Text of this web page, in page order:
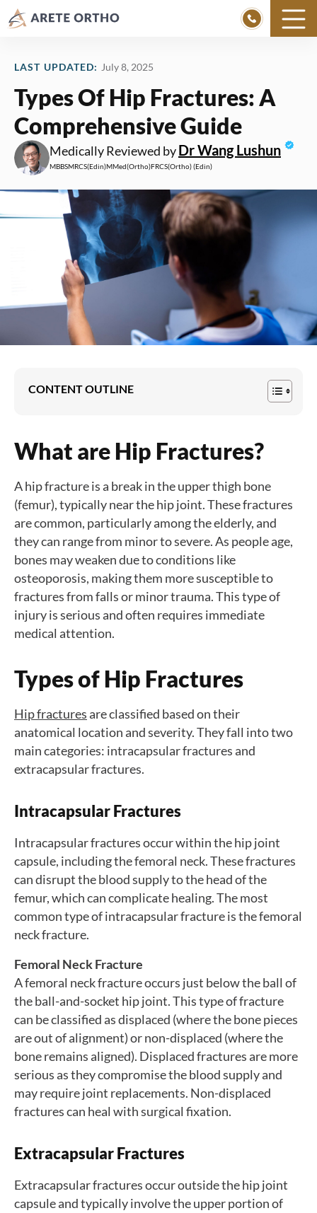
LAST UPDATED: July 8, 2025
Types Of Hip Fractures: A
Comprehensive Guide
Medically Reviewed byDr Wang Lushun
MBBSMRCS(Edin)MMed(Ortho)FRCS(Ortho) (Edin)
CONTENT OUTLINE
What are Hip Fractures?
A hip fracture is a break in the upper thigh bone
(femur), typically near the hip joint. These fractures
are common, particularly among the elderly, and
they can range from minor to severe. As people age,
bones may weaken due to conditions like
osteoporosis, making them more susceptible to
fractures from falls or minor trauma. This type of
injury is serious and often requires immediate
medical attention.
Types of Hip Fractures
Hip fracturesare classified based on their
anatomical location and severity. They fall into two
main categories: intracapsular fractures and
extracapsular fractures.
Intracapsular Fractures
Intracapsular fractures occur within the hip joint
capsule, including the femoral neck. These fractures
can disrupt the blood supply to the head of the
femur, which can complicate healing. The most
common type of intracapsular fracture is the femoral
neck fracture.
Femoral Neck Fracture
A femoral neck fracture occurs just below the ball of
the ball-and-socket hip joint. This type of fracture
can be classified as displaced (where the bone pieces
are out of alignment) or non-displaced (where the
bone remains aligned). Displaced fractures are more
serious as they compromise the blood supply and
may require joint replacements. Non-displaced
fractures can heal with surgical fixation.
Extracapsular Fractures
Extracapsular fractures occur outside the hip joint
capsule and typically involve the upper portion of